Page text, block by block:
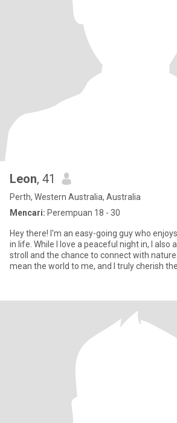
Leon, 41
Perth, Western Australia, Australia
Mencari: Perempuan 18 - 30
Hey there! I'm an easy-going guy who
in life. While I love a peaceful night in, I also
stroll and the chance to connect with
mean the world to me, and I truly cherish the